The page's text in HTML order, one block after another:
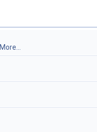
More...